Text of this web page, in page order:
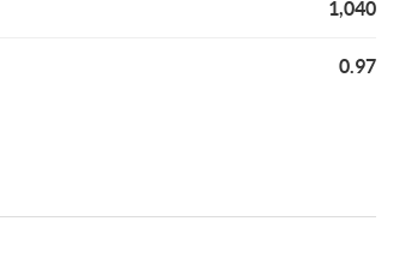
1,040
0.97